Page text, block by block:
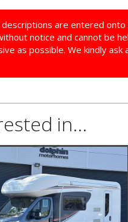
are entered
notice and cannot be
as possible. We kindly ask
in...